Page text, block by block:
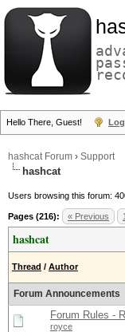
Hello There, Guest!
hashcat Forum › Support
hashcat
Users browsing this forum:
Pages (216): « Previous 1
hashcat
Thread / Author
Forum Announcements
Forum Rules -
royce